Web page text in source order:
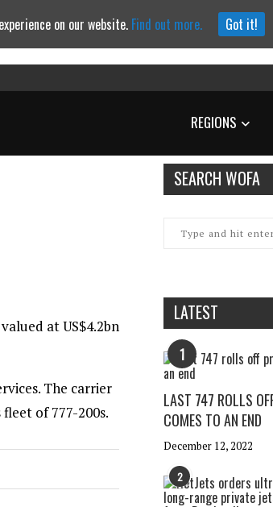
REGIONS
at US$4.2bn
The carrier
of 777-200s.
SEARCH WOFA
LATEST
1
LAST 747 ROLLS
COMES TO AN END
December 12, 2022
2
on our website. Find out more. Got it!